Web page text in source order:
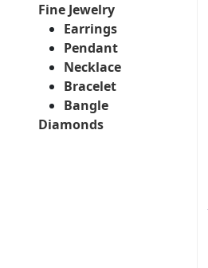
Fine Jewelry
Earrings
Pendant
Necklace
Bracelet
Bangle
Diamonds